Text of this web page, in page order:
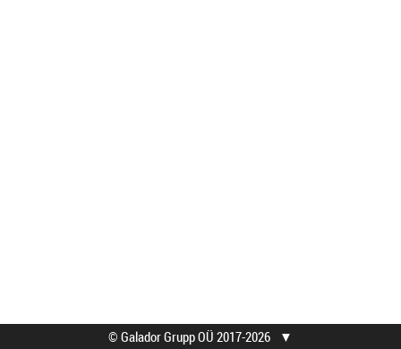
© Galador Grupp OÜ 2017-2026 ▼